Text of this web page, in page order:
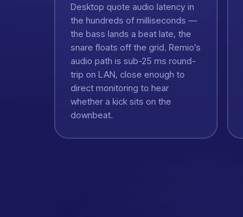
Desktop quote audio latency in
the hundreds of milliseconds —
the bass lands a beat late, the
snare floats off the grid. Remio's
audio path is sub-25 ms round-
trip on LAN, close enough to
direct monitoring to hear
whether a kick sits on the
downbeat.